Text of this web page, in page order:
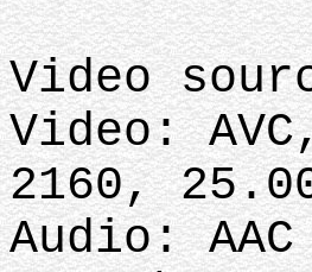
Video
Video:
2160,
Audio: